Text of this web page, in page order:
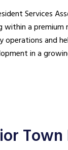
Services
a
and
in a
Town